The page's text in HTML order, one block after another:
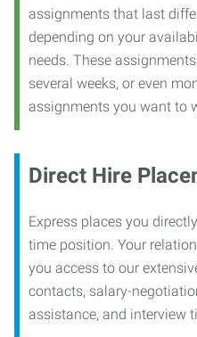
assignments that last
depending on your
needs. These
several weeks, or even
assignments you want to
Direct Hire
Express places you
time position. Your
you access to our
contacts, salary-
assistance, and interview